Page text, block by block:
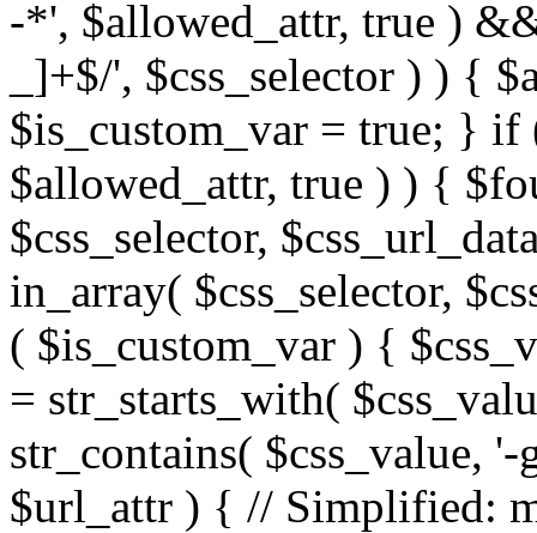
-*', $allowed_attr, true )
_]+$/', $css_selector ) ) {
$is_custom_var = true; } if
$allowed_attr, true ) ) {
$css_selector,
in_array( $css_selector,
( $is_custom_var ) {
= str_starts_with(
str_contains( $css_value,
$url_attr ) { // Simplified: